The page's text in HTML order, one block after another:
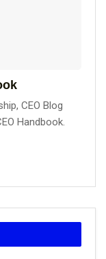
CEO Blog
Handbook.